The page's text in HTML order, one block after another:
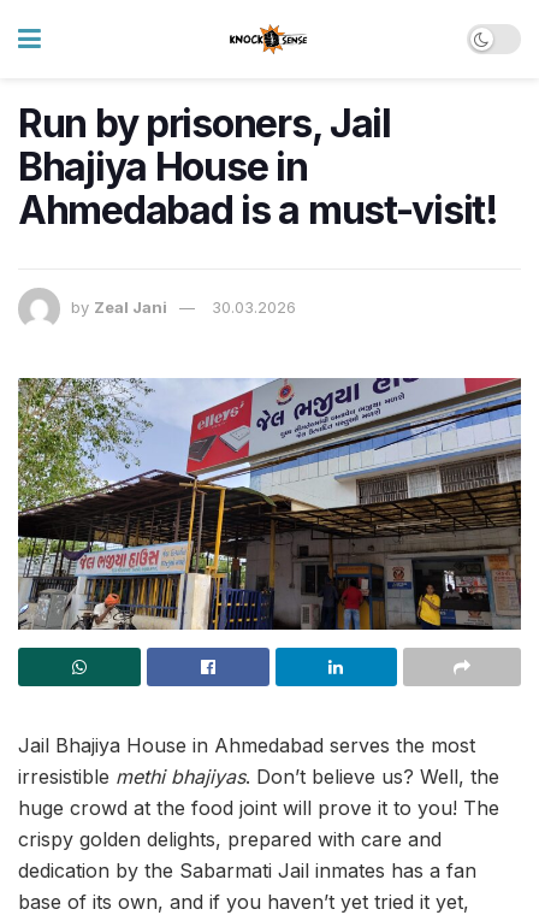
Run by prisoners, Jail
Bhajiya House in
Ahmedabad is a must-visit!
by Zeal Jani 30.03.2026
Jail Bhajiya House in Ahmedabad serves the most
irresistible methi bhajiyas. Don’t believe us? Well, the
huge crowd at the food joint will prove it to you! The
crispy golden delights, prepared with care and
dedication by the Sabarmati Jail inmates has a fan
base of its own, and if you haven’t yet tried it yet,